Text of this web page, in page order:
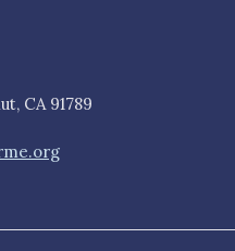
CA 91789